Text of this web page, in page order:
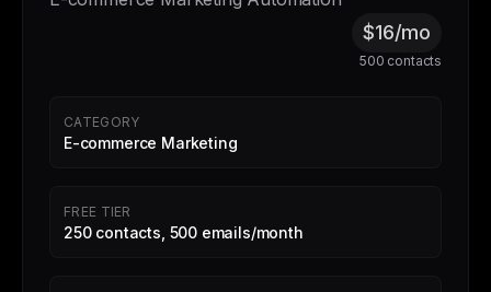
$16/mo
500 contacts
CATEGORY
E-commerce Marketing
FREE TIER
250 contacts, 500 emails/month